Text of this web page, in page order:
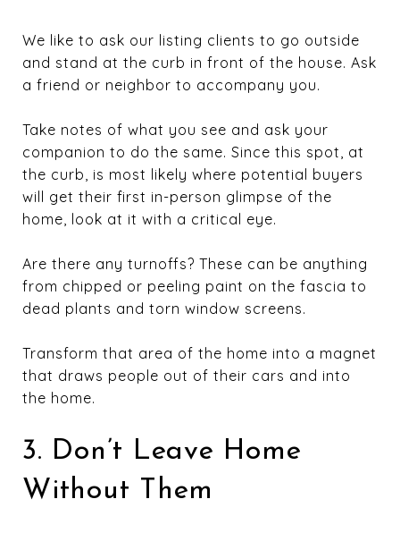
We like to ask our listing clients to go outside
and stand at the curb in front of the house. Ask
a friend or neighbor to accompany you.
Take notes of what you see and ask your
companion to do the same. Since this spot, at
the curb, is most likely where potential buyers
will get their first in-person glimpse of the
home, look at it with a critical eye.
Are there any turnoffs? These can be anything
from chipped or peeling paint on the fascia to
dead plants and torn window screens.
Transform that area of the home into a magnet
that draws people out of their cars and into
the home.
3. Don’t Leave Home
Without Them